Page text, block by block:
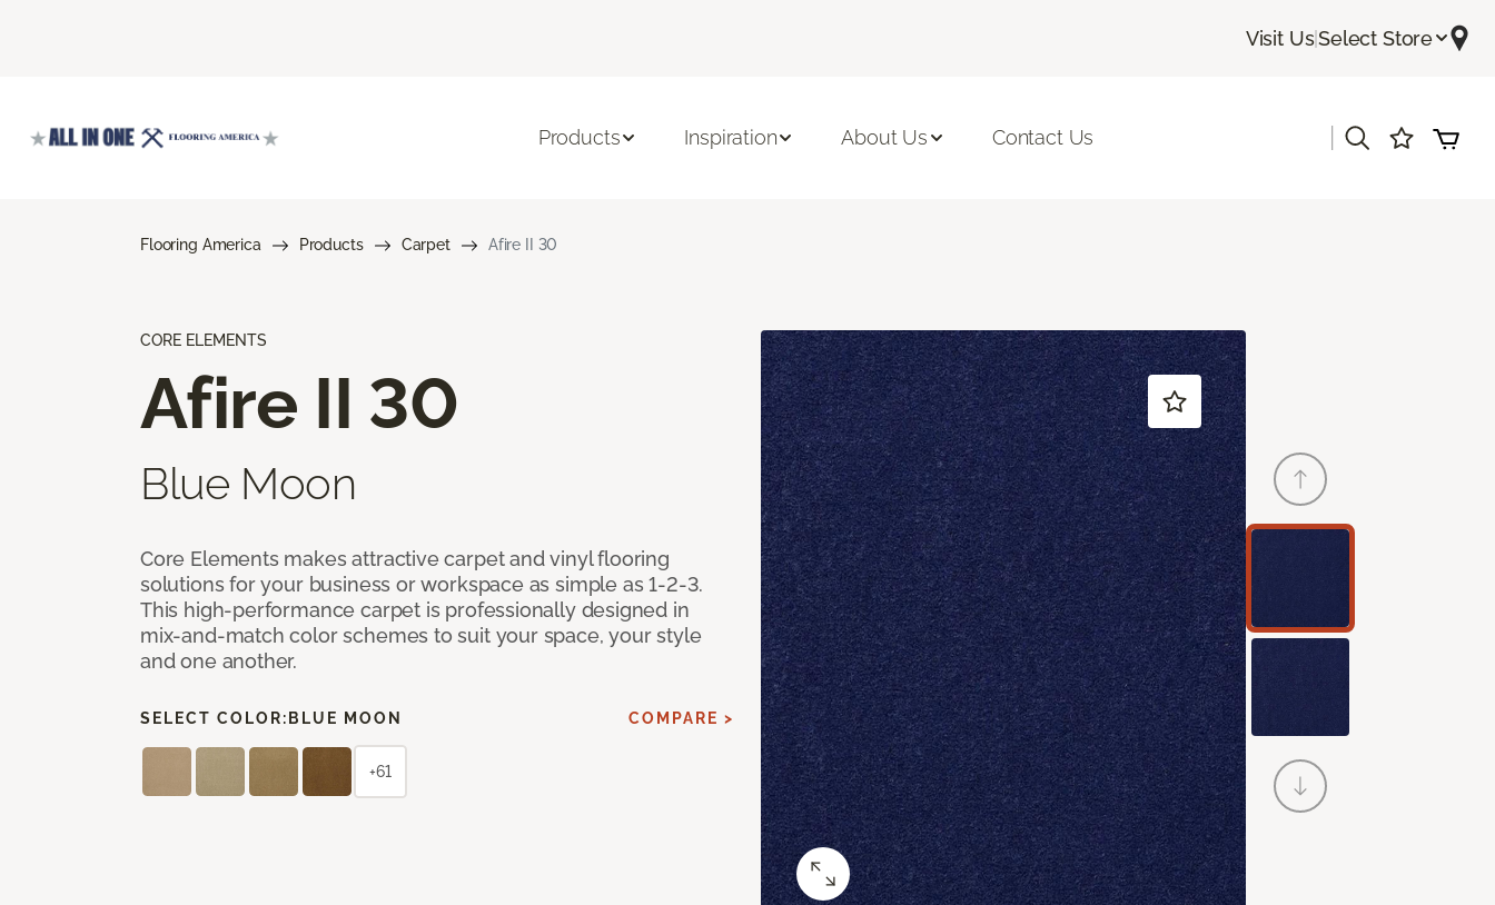
Visit Us|Select Store
Products Inspiration About Us Contact Us
Flooring America Products Carpet Afire II 30
CORE ELEMENTS
Afire II 30
Blue Moon
Core Elements makes attractive carpet and vinyl flooring
solutions for your business or workspace as simple as 1-2-3.
This high-performance carpet is professionally designed in
mix-and-match color schemes to suit your space, your style
and one another.
SELECT COLOR: BLUE MOON COMPARE >
+61